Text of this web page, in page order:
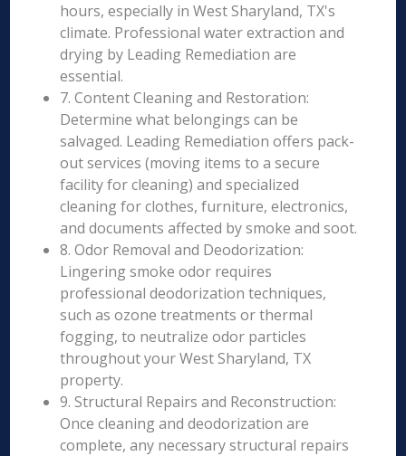
hours, especially in West Sharyland, TX's
climate. Professional water extraction and
drying by Leading Remediation are
essential.
7. Content Cleaning and Restoration:
Determine what belongings can be
salvaged. Leading Remediation offers pack-
out services (moving items to a secure
facility for cleaning) and specialized
cleaning for clothes, furniture, electronics,
and documents affected by smoke and soot.
8. Odor Removal and Deodorization:
Lingering smoke odor requires
professional deodorization techniques,
such as ozone treatments or thermal
fogging, to neutralize odor particles
throughout your West Sharyland, TX
property.
9. Structural Repairs and Reconstruction:
Once cleaning and deodorization are
complete, any necessary structural repairs